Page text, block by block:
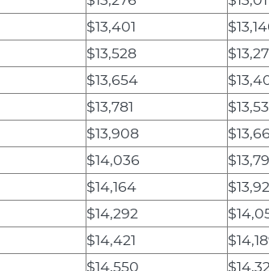
$13,401
$13,528
$13,654
$13,781
$13,908
$14,036
$14,164
$14,292
$14,421
$14,550